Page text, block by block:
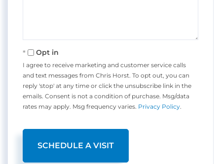
Opt in
I agree to receive marketing and customer service calls
and text messages from Chris Horst. To opt out, you can
reply 'stop' at any time or click the unsubscribe link in the
emails. Consent is not a condition of purchase. Msg/data
rates may apply. Msg frequency varies. Privacy Policy.